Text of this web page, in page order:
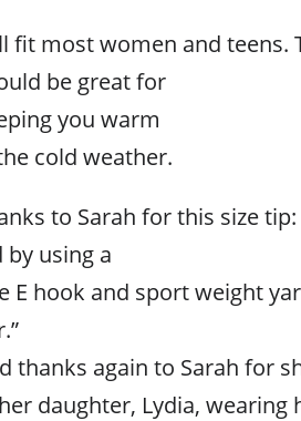
fit most women and teens.
be great for
you warm
cold weather.
to Sarah for this size
by using a
E hook and sport weight
thanks again to Sarah for
daughter, Lydia, wearing